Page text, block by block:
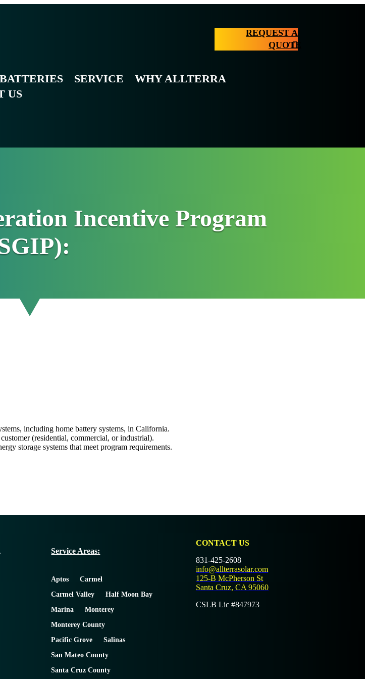
REQUEST A
QUOTE
BATTERIES SERVICE
WHY ALLTERRA
US
Incentive Program
including home battery systems, in California.
(residential, commercial, or industrial).
storage systems that meet program requirements.
Service Areas:
Aptos
Carmel
Carmel Valley
Half Moon Bay
Marina
Monterey
Monterey County
Pacific Grove
Salinas
San Mateo County
Santa Cruz County
CONTACT US
831-425-2608
info@allterrasolar.com
125-B McPherson St
Santa Cruz, CA 95060
CSLB Lic #847973